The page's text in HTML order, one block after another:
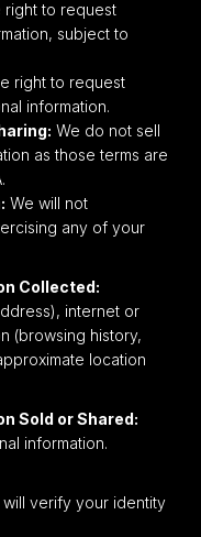
right to request
subject to
right to request
information.
We do not sell
as those terms are
We will not
any of your
Collected:
internet or
(browsing history,
location
Sold or Shared:
information.
verify your identity